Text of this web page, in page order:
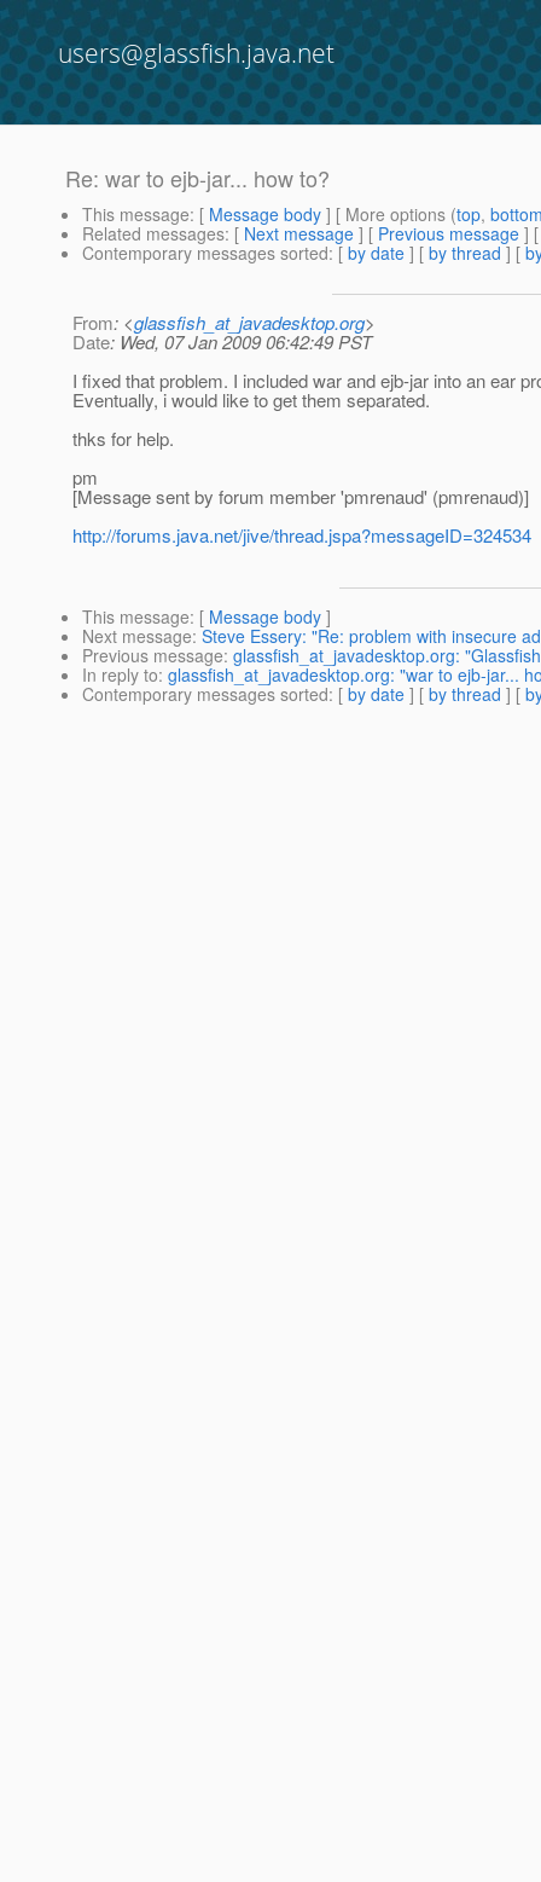
users@glassfish.java.net
Re: war to ejb-jar... how to?
This message: [ Message body ] [ More options (top,
Related messages: [ Next message ] [ Previous message ]
Contemporary messages sorted: [ by date ] [ by thread ] [
From: <glassfish_at_javadesktop.org>
Date: Wed, 07 Jan 2009 06:42:49 PST
I fixed that problem. I included war and ejb-jar into an ear
Eventually, i would like to get them separated.
thks for help.
pm
[Message sent by forum member 'pmrenaud' (pmrenaud)]
http://forums.java.net/jive/thread.jspa?messageID=324534
This message: [ Message body ]
Next message: Steve Essery: "Re: problem with insecure
Previous message: glassfish_at_javadesktop.org:
In reply to: glassfish_at_javadesktop.org: "war to ejb-jar...
Contemporary messages sorted: [ by date ] [ by thread ] [